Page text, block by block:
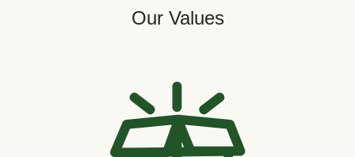
Our Values